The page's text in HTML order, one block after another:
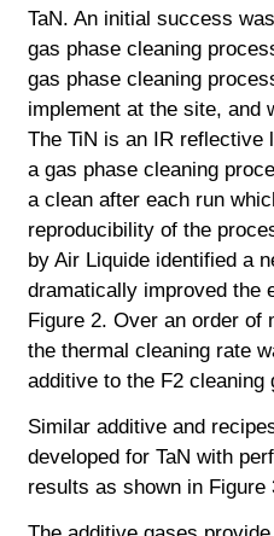
TaN. An initial success
gas phase cleaning
gas phase cleaning
implement at the site, and
The TiN is an IR reflective
a gas phase cleaning
a clean after each run
reproducibility of the
by Air Liquide identified a
dramatically improved the
Figure 2. Over an order of
the thermal cleaning rate
additive to the F2 cleaning
Similar additive and
developed for TaN with
results as shown in Figure